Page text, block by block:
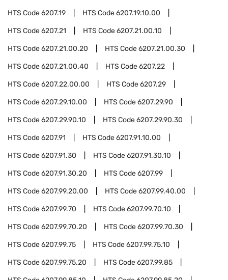
HTS Code6207.19 HTS Code6207.19.10.00
HTS Code6207.21 HTS Code6207.21.00.10
HTS Code6207.21.00.20 HTS Code6207.21.00.30
HTS Code6207.21.00.40 HTS Code6207.22
HTS Code6207.22.00.00 HTS Code6207.29
HTS Code6207.29.10.00 HTS Code6207.29.90
HTS Code6207.29.90.10 HTS Code6207.29.90.30
HTS Code6207.91 HTS Code6207.91.10.00
HTS Code6207.91.30 HTS Code6207.91.30.10
HTS Code6207.91.30.20 HTS Code6207.99
HTS Code6207.99.20.00 HTS Code6207.99.40.00
HTS Code6207.99.70 HTS Code6207.99.70.10
HTS Code6207.99.70.20 HTS Code6207.99.70.30
HTS Code6207.99.75 HTS Code6207.99.75.10
HTS Code6207.99.75.20 HTS Code6207.99.85